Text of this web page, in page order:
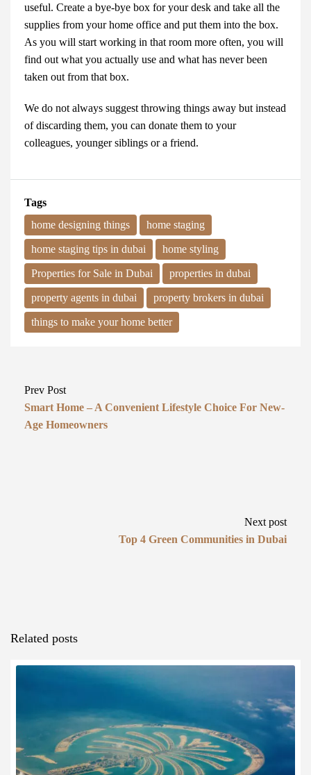
useful. Create a bye-bye box for your desk and take all the
supplies from your home office and put them into the box.
As you will start working in that room more often, you will
find out what you actually use and what has never been
taken out from that box.
We do not always suggest throwing things away but instead
of discarding them, you can donate them to your
colleagues, younger siblings or a friend.
Tags
home designing things
home staging
home staging tips in dubai home styling
Properties for Sale in Dubai properties in dubai
property agents in dubai property brokers in dubai
things to make your home better
Prev Post
Smart Home – A Convenient Lifestyle Choice For New-
Age Homeowners
Next post
Top 4 Green Communities in Dubai
Related posts